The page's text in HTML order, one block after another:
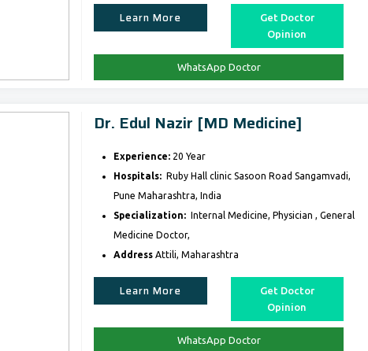
Learn More
Get Doctor
Opinion
WhatsApp Doctor
Dr. Edul Nazir [MD Medicine]
Experience: 20 Year
Hospitals:Ruby Hall clinic Sasoon Road Sangamvadi,
Pune Maharashtra, India
Specialization: Internal Medicine, Physician , General
Medicine Doctor,
AddressAttili, Maharashtra
Learn More
Get Doctor
Opinion
WhatsApp Doctor